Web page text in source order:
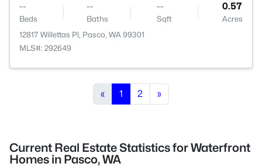
--
Beds
--
Baths
--
Sqft
0.57
Acres
12817 Willettas Pl, Pasco, WA 99301
MLS#: 292649
« 1 2 »
Current Real Estate Statistics for Waterfront
Homes in Pasco, WA